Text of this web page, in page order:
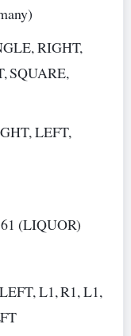
RIGHT,
SQUARE,
LEFT,
(LIQUOR)
L1, R1, L1,